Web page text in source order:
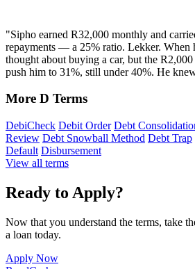
"Sipho earned R32,000 monthly and
repayments — a 25% ratio. Lekker. When
thought about buying a car, but the
push him to 31%, still under 40%. He
More D Terms
DebiCheck Debit Order Debt
Review Debt Snowball Method Debt Trap
Default Disbursement
View all terms
Ready to Apply?
Now that you understand the terms, take
a loan today.
Apply Now